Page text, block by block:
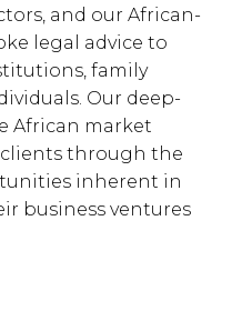
and our African-
legal advice to
family
Our deep-
African market
through the
inherent in
business ventures